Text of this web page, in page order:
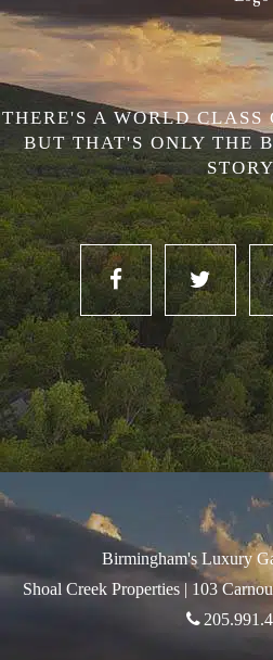
THERE'S A WORLD CLASS
BUT THAT'S ONLY THE
Birmingham's Luxury
Shoal Creek Properties | 103